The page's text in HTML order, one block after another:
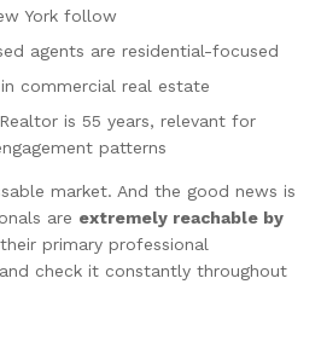
York follow
agents are residential-focused
commercial real estate
is 55 years, relevant for
patterns
market. And the good news is
are extremely reachable by
primary professional
check it constantly throughout